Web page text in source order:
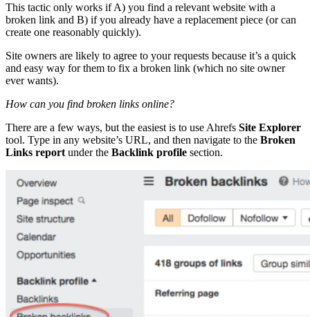
This tactic only works if A) you find a relevant website with a
broken link and B) if you already have a replacement piece (or can
create one reasonably quickly).
Site owners are likely to agree to your requests because it’s a quick
and easy way for them to fix a broken link (which no site owner
ever wants).
How can you find broken links online?
There are a few ways, but the easiest is to use Ahrefs Site Explorer
tool. Type in any website’s URL, and then navigate to the Broken
Links report under the Backlink profile section.